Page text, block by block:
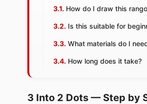
How do I draw this
Is this suitable for
What materials do I
How long does it take?
3 Into 2 Dots — Step by